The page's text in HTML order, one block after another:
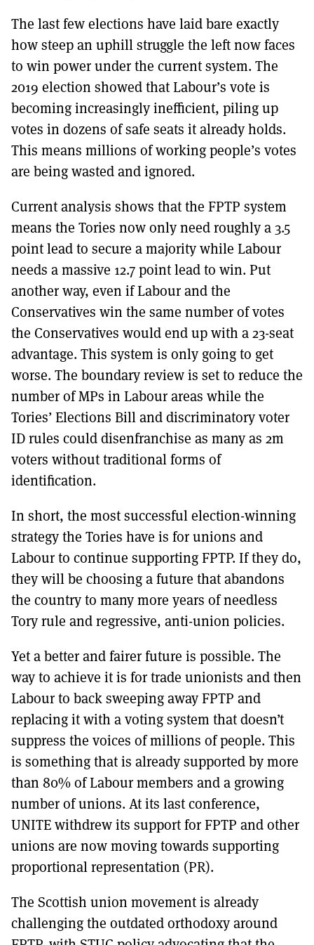
The last few elections have laid bare exactly
how steep an uphill struggle the left now faces
to win power under the current system. The
2019 election showed that Labour’s vote is
becoming increasingly inefficient, piling up
votes in dozens of safe seats it already holds.
This means millions of working people’s votes
are being wasted and ignored.
Current analysis shows that the FPTP system
means the Tories now only need roughly a 3.5
point lead to secure a majority while Labour
needs a massive 12.7 point lead to win. Put
another way, even if Labour and the
Conservatives win the same number of votes
the Conservatives would end up with a 23-seat
advantage. This system is only going to get
worse. The boundary review is set to reduce the
number of MPs in Labour areas while the
Tories’ Elections Bill and discriminatory voter
ID rules could disenfranchise as many as 2m
voters without traditional forms of
identification.
In short, the most successful election-winning
strategy the Tories have is for unions and
Labour to continue supporting FPTP. If they do,
they will be choosing a future that abandons
the country to many more years of needless
Tory rule and regressive, anti-union policies.
Yet a better and fairer future is possible. The
way to achieve it is for trade unionists and then
Labour to back sweeping away FPTP and
replacing it with a voting system that doesn’t
suppress the voices of millions of people. This
is something that is already supported by more
than 80% of Labour members and a growing
number of unions. At its last conference,
UNITE withdrew its support for FPTP and other
unions are now moving towards supporting
proportional representation (PR).
The Scottish union movement is already
challenging the outdated orthodoxy around